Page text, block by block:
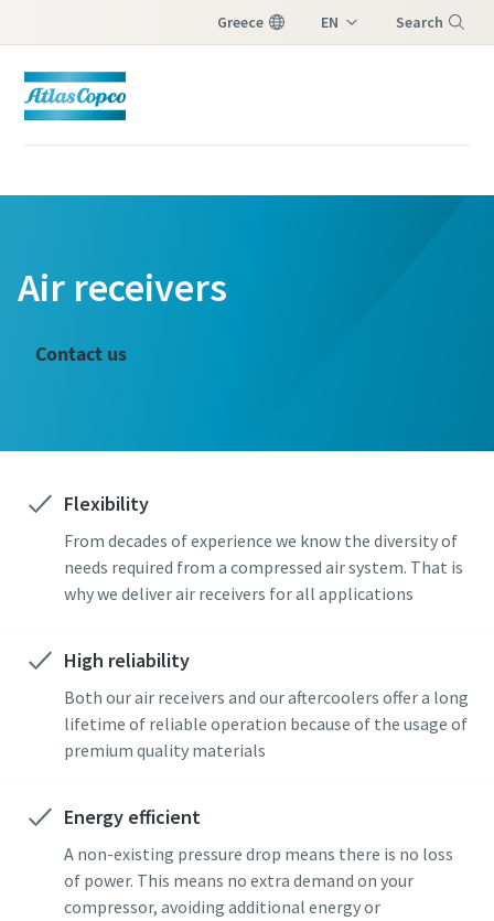
Greece EN Search
Air receivers
Contact us
Flexibility
From decades of experience we know the diversity of
needs required from a compressed air system. That is
why we deliver air receivers for all applications
High reliability
Both our air receivers and our aftercoolers offer a long
lifetime of reliable operation because of the usage of
premium quality materials
Energy efficient
A non-existing pressure drop means there is no loss
of power. This means no extra demand on your
compressor, avoiding additional energy or